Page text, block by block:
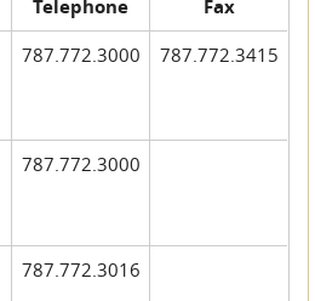
Telephone
Fax
787.772.3000 787.772.3415
787.772.3000
787.772.3016